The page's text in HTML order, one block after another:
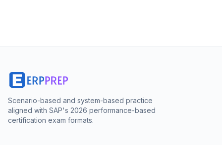
Scenario-based and system-based practice
aligned with SAP's 2026 performance-based
certification exam formats.